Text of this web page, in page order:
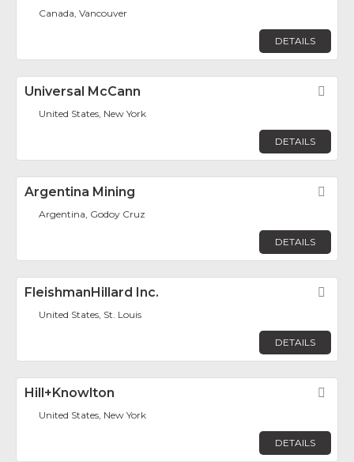
Canada, Vancouver
DETAILS
Universal McCann
United States, New York
DETAILS
Argentina Mining
Argentina, Godoy Cruz
DETAILS
FleishmanHillard Inc.
United States, St. Louis
DETAILS
Hill+Knowlton
United States, New York
DETAILS